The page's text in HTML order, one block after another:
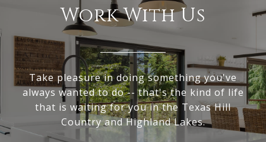
Work With Us
Take pleasure in doing something you've
always wanted to do -- that's the kind of life
that is waiting for you in the Texas Hill
Country and Highland Lakes.